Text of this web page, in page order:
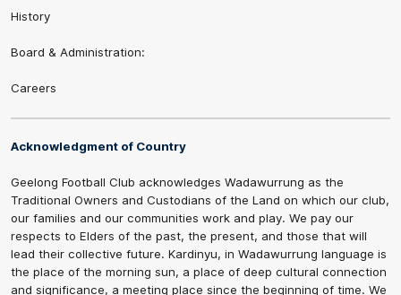
History
Board & Administration:
Careers
Acknowledgment of Country
Geelong Football Club acknowledges Wadawurrung as the
Traditional Owners and Custodians of the Land on which our club,
our families and our communities work and play. We pay our
respects to Elders of the past, the present, and those that will
lead their collective future. Kardinyu, in Wadawurrung language is
the place of the morning sun, a place of deep cultural connection
and significance, a meeting place since the beginning of time. We